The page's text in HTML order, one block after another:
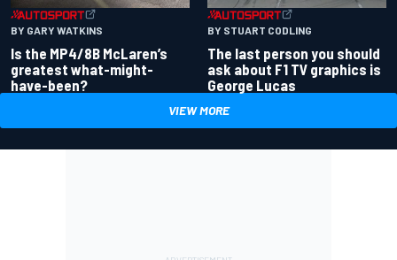
BY GARY WATKINS
Is the MP4/8B McLaren’s
greatest what-might-
have-been?
BY STUART CODLING
The last person you should
ask about F1 TV graphics is
George Lucas
VIEW MORE